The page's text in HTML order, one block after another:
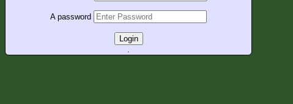
A password
Login